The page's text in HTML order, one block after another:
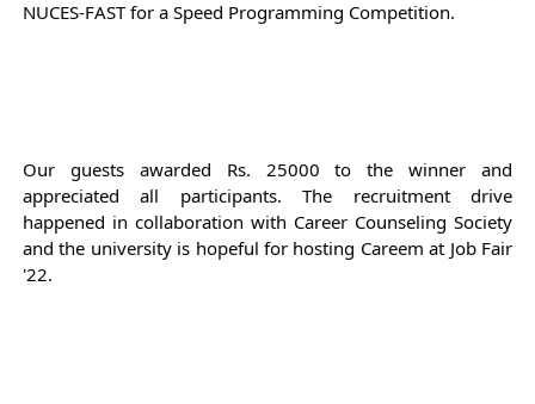
NUCES-FAST for a Speed Programming Competition.
Our guests awarded Rs. 25000 to the winner and
appreciated all participants. The recruitment drive
happened in collaboration with Career Counseling Society
and the university is hopeful for hosting Careem at Job Fair
'22.